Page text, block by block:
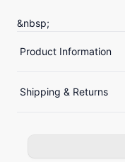
&nbsp;
Product Information
Shipping & Returns